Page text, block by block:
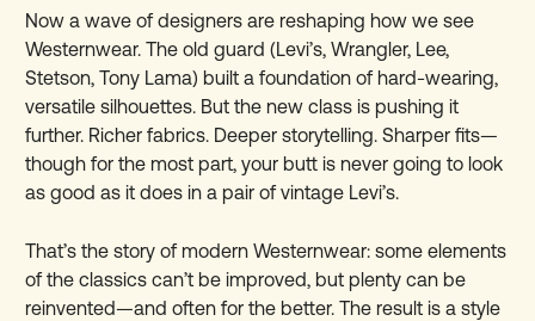
Now a wave of designers are reshaping how we see
Westernwear. The old guard (Levi’s, Wrangler, Lee,
Stetson, Tony Lama) built a foundation of hard-wearing,
versatile silhouettes. But the new class is pushing it
further. Richer fabrics. Deeper storytelling. Sharper fits—
though for the most part, your butt is never going to look
as good as it does in a pair of vintage Levi’s.
That’s the story of modern Westernwear: some elements
of the classics can’t be improved, but plenty can be
reinvented—and often for the better. The result is a style